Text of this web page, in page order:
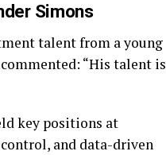
Simons
talent from a young
“His talent is
key positions at
and data-driven